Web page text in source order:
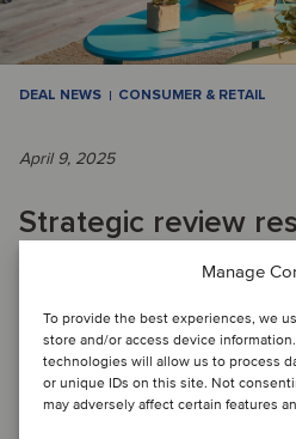
Manage
To provide the best experiences, we
store and/or access device
technologies will allow us to process
or unique IDs on this site. Not
may adversely affect certain features
DEAL NEWS CONSUMER & RETAIL
April 9, 2025
Strategic review
enable Swiss
core business
DEAL FLASH: Migros has
included several Do It + Garden